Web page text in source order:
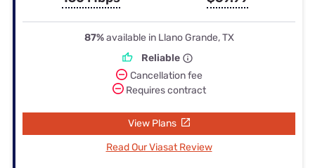
87%available in Llano Grande, TX
Reliable
Cancellation fee
Requires contract
View Plans
Read Our Viasat Review